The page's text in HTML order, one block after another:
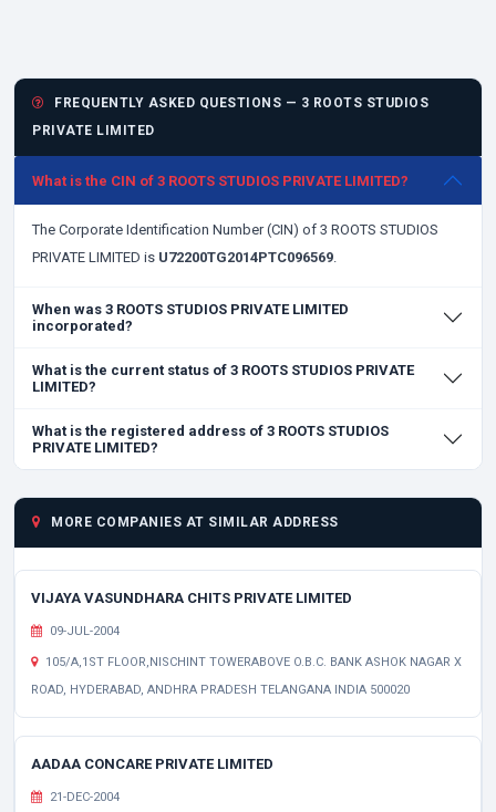
FREQUENTLY ASKED QUESTIONS — 3 ROOTS STUDIOS
PRIVATE LIMITED
What is the CIN of 3 ROOTS STUDIOS PRIVATE LIMITED?
The Corporate Identification Number (CIN) of 3 ROOTS STUDIOS
PRIVATE LIMITED is U72200TG2014PTC096569.
When was 3 ROOTS STUDIOS PRIVATE LIMITED
incorporated?
What is the current status of 3 ROOTS STUDIOS PRIVATE
LIMITED?
What is the registered address of 3 ROOTS STUDIOS
PRIVATE LIMITED?
MORE COMPANIES AT SIMILAR ADDRESS
VIJAYA VASUNDHARA CHITS PRIVATE LIMITED
09-JUL-2004
105/A,1ST FLOOR,NISCHINT TOWERABOVE O.B.C. BANK ASHOK NAGAR X
ROAD, HYDERABAD, ANDHRA PRADESH TELANGANA INDIA 500020
AADAA CONCARE PRIVATE LIMITED
21-DEC-2004